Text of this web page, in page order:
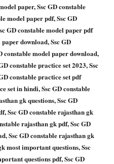
paper, Ssc GD constable
model paper pdf, Ssc GD
GD constable model paper pdf
download, Ssc GD
constable model paper download,
constable practice set 2023, Ssc
constable practice set pdf
set in hindi, Ssc GD constable
gk questions, Ssc GD
Ssc GD constable rajasthan gk
rajasthan gk pdf, Ssc GD
Ssc GD constable rajasthan gk
most important questions, Ssc
questions pdf, Ssc GD